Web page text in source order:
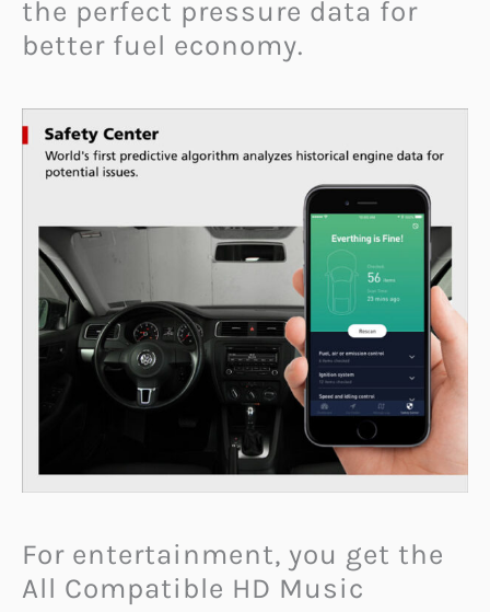
the perfect pressure data for
better fuel economy.
For entertainment, you get the
All Compatible HD Music